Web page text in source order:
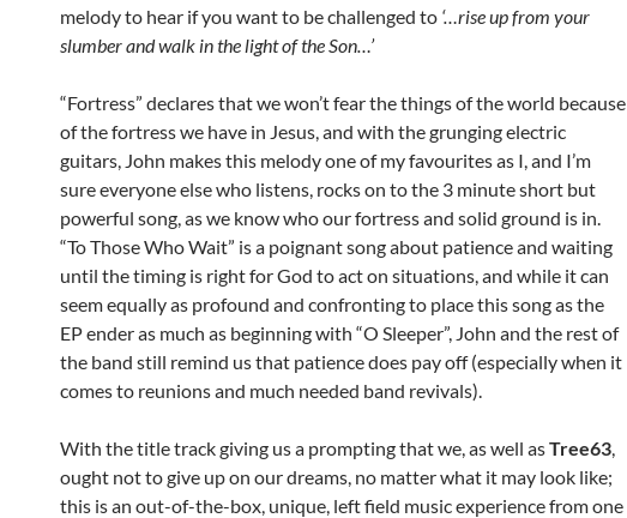
melody to hear if you want to be challenged to ‘…rise up from your
slumber and walk in the light of the Son…’
“Fortress” declares that we won’t fear the things of the world because
of the fortress we have in Jesus, and with the grunging electric
guitars, John makes this melody one of my favourites as I, and I’m
sure everyone else who listens, rocks on to the 3 minute short but
powerful song, as we know who our fortress and solid ground is in.
“To Those Who Wait” is a poignant song about patience and waiting
until the timing is right for God to act on situations, and while it can
seem equally as profound and confronting to place this song as the
EP ender as much as beginning with “O Sleeper”, John and the rest of
the band still remind us that patience does pay off (especially when it
comes to reunions and much needed band revivals).
With the title track giving us a prompting that we, as well asTree63,
ought not to give up on our dreams, no matter what it may look like;
this is an out-of-the-box, unique, left field music experience from one